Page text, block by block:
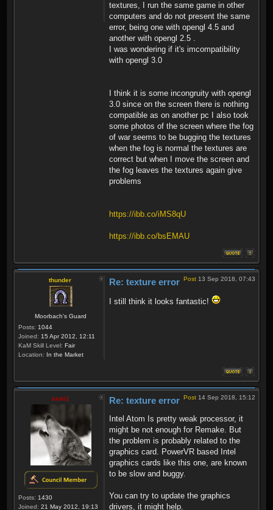
textures, I run the same game in other
computers and do not present the same
error, being one with opengl 4.5 and
another with opengl 2.5 .
I was wondering if it's imcompatibility
with opengl 3.0
I think it is some incongruity with opengl
3.0 since on the screen there is nothing
compatible as on another pc I also took
some photos of the screen where the fog
of war seems to be bugging the textures
when the fog is normal the textures are
correct but when I move the screen and
the fog leaves the textures again give
problems
https://ibb.co/iMS8qU
https://ibb.co/bsEMAU
thunder
Moorbach's Guard
Posts: 1044
Joined: 15 Apr 2012, 12:11
KaM Skill Level: Fair
Location: In the Market
Post 13 Sep 2018, 07:43
Re: texture error
I still think it looks fantastic!
sado1
Posts: 1430
Joined: 21 May 2012, 19:13
Post 14 Sep 2018, 15:12
Re: texture error
Intel Atom Is pretty weak processor, it
might be not enough for Remake. But
the problem is probably related to the
graphics card. PowerVR based Intel
graphics cards like this one, are known
to be slow and buggy.
You can try to update the graphics
drivers, it might help.